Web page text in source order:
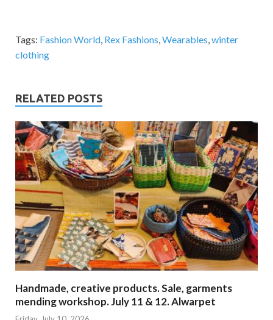
Tags: Fashion World Rex Fashions Wearables winter
clothing
RELATED POSTS
Handmade, creative products. Sale, garments
mending workshop. July 11 & 12. Alwarpet